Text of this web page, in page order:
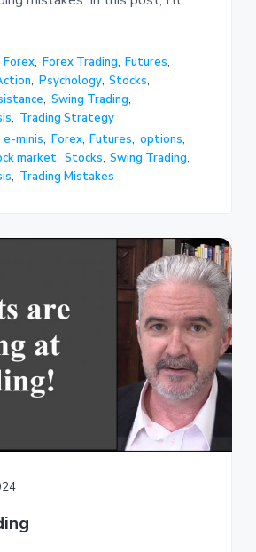
Forex, Forex Trading, Futures,
, Psychology, Stocks,
, Swing Trading,
, Trading Strategy
e-minis, Forex, Futures, options,
market, Stocks, Swing Trading,
, Trading Mistakes